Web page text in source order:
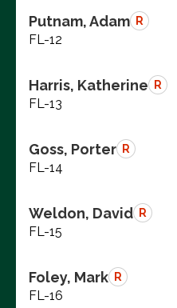
Putnam, Adam R
FL-12
Harris, Katherine R
FL-13
Goss, Porter R
FL-14
Weldon, David R
FL-15
Foley, Mark R
FL-16